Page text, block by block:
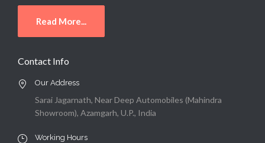
Read More...
Contact Info
Our Address
Sarai Jagarnath, Near Deep Automobiles (Mahindra
Showroom), Azamgarh, U.P., India
Working Hours